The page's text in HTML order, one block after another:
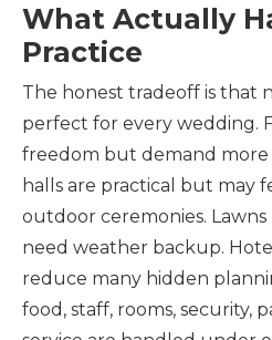
What Actually
Practice
The honest tradeoff is that
perfect for every wedding.
freedom but demand
halls are practical but may
outdoor ceremonies.
need weather backup.
reduce many hidden
food, staff, rooms, security,